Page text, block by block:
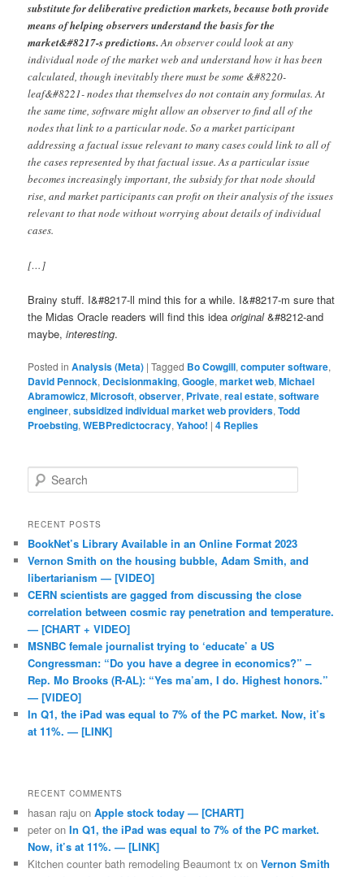
substitute for deliberative prediction markets, because both provide
means of helping observers understand the basis for the
market&#8217-s predictions.An observer could look at any
individual node of the market web and understand how it has been
calculated, though inevitably there must be some &#8220-
leaf&#8221- nodes that themselves do not contain any formulas. At
the same time, software might allow an observer to find all of the
nodes that link to a particular node. So a market participant
addressing a factual issue relevant to many cases could link to all of
the cases represented by that factual issue. As a particular issue
becomes increasingly important, the subsidy for that node should
rise, and market participants can profit on their analysis of the issues
relevant to that node without worrying about details of individual
cases.
[…]
Brainy stuff. I&#8217-ll mind this for a while. I&#8217-m sure that
the Midas Oracle readers will find this ideaoriginal&#8212-and
maybe,interesting.
Posted in Analysis (Meta) |Tagged Bo Cowgill,computer software,
David Pennock, Decisionmaking,Google,market web,Michael
Abramowicz,Microsoft,observer, Private,real estate,software
engineer,subsidized individual market web providers,Todd
Proebsting,WEBPredictocracy,Yahoo! |4 Replies
Search
RECENT POSTS
BookNet’s Library Available in an Online Format 2023
Vernon Smith on the housing bubble, Adam Smith, and
libertarianism — [VIDEO]
CERN scientists are gagged from discussing the close
correlation between cosmic ray penetration and temperature.
— [CHART + VIDEO]
MSNBC female journalist trying to ‘educate’ a US
Congressman: “Do you have a degree in economics?” –
Rep. Mo Brooks (R-AL): “Yes ma’am, I do. Highest honors.”
— [VIDEO]
In Q1, the iPad was equal to 7% of the PC market. Now, it’s
at 11%. — [LINK]
RECENT COMMENTS
hasan raju onApple stock today — [CHART]
peter onIn Q1, the iPad was equal to 7% of the PC market.
Now, it’s at 11%. — [LINK]
Kitchen counter bath remodeling Beaumont tx onVernon Smith